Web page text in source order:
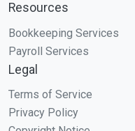
Resources
Bookkeeping Services
Payroll Services
Legal
Terms of Service
Privacy Policy